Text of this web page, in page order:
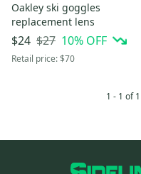
Oakley ski goggles
replacement lens
$24 $27 10% OFF
Retail price:$70
1 - 1 of 1